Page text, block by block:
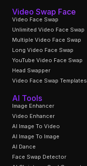
Video Swap Face
Video Face Swap
Unlimited Video Face Swap
Multiple Video Face Swap
Long Video Face Swap
YouTube Video Face Swap
Head Swapper
Video Face Swap Templates
AI Tools
Image Enhancer
Video Enhancer
AI Image To Video
AI Image To Image
AI Dance
Face Swap Detector